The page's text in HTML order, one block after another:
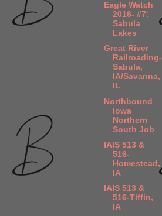
Eagle Watch
2016- #7:
Sabula
Lakes
Great River
Railroading-
Sabula,
IA/Savanna,
IL
Northbound
Iowa
Northern
South Job
IAIS 513 &
516-
Homestead,
IA
IAIS 513 &
516-Tiffin,
IA